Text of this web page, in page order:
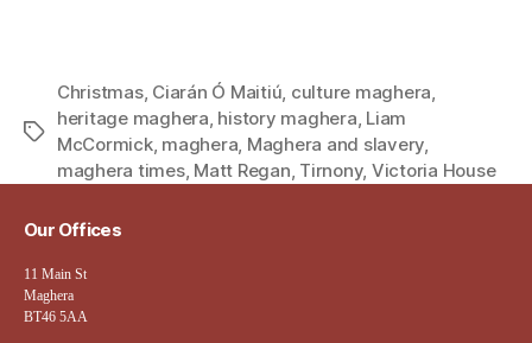
Tags
Christmas, Ciarán Ó Maitiú, culture maghera,
heritage maghera, history maghera, Liam
McCormick, maghera, Maghera and slavery,
maghera times, Matt Regan, Tirnony, Victoria House
Our Offices
11 Main St
Maghera
BT46 5AA